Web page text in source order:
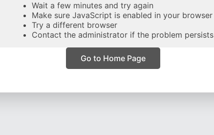
Wait a few minutes and try again
Make sure JavaScript is enabled in your browser
Try a different browser
Contact the administrator if the problem persists
Go to Home Page